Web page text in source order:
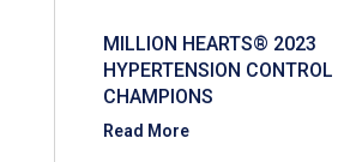
MILLION HEARTS® 2023
HYPERTENSION CONTROL
CHAMPIONS
Read More